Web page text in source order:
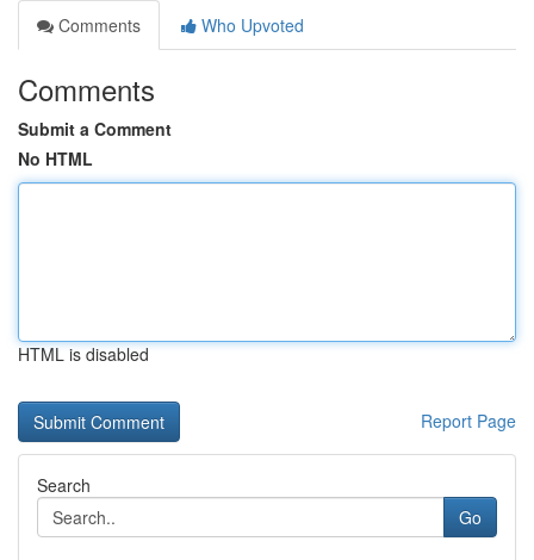
Comments
Who Upvoted
Comments
Submit a Comment
No HTML
HTML is disabled
Report Page
Search
Go